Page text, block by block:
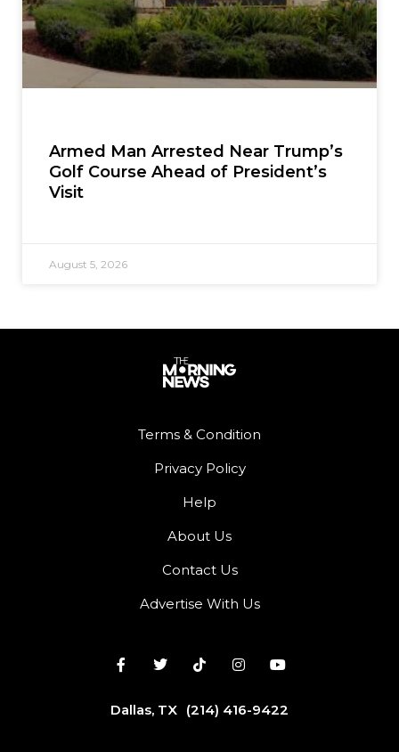
Armed Man Arrested Near Trump’s
Golf Course Ahead of President’s
Visit
August 5, 2026
Terms & Condition
Privacy Policy
Help
About Us
Contact Us
Advertise With Us
Dallas, TX (214) 416-9422